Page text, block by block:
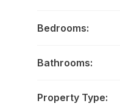
Bedrooms:
Bathrooms:
Property Type: